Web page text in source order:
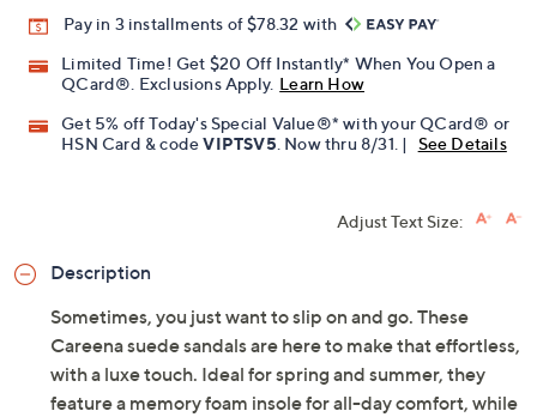
Pay in 3 installments of $78.32 with
Limited Time! Get $20 Off Instantly* When You Open a
QCard®. Exclusions Apply. Learn How
Get 5% off Today's Special Value®* with your QCard® or
HSN Card & codeVIPTSV5 . Now thru 8/31. | See Details
Adjust Text Size:
Description
Sometimes, you just want to slip on and go. These
Careena suede sandals are here to make that effortless,
with a luxe touch. Ideal for spring and summer, they
feature a memory foam insole for all-day comfort, while